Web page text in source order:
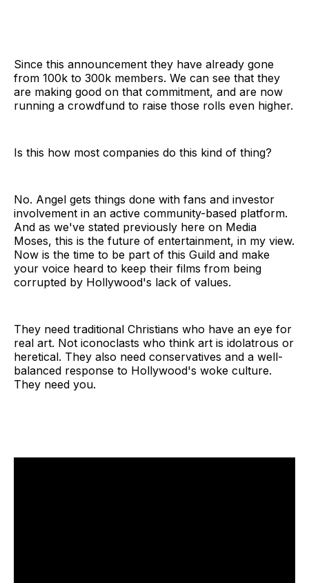
Since this announcement they have already gone
from 100k to 300k members. We can see that they
are making good on that commitment, and are now
running a crowdfund to raise those rolls even higher.
Is this how most companies do this kind of thing?
No. Angel gets things done with fans and investor
involvement in an active community-based platform.
And as we've stated previously here on Media
Moses, this is the future of entertainment, in my view.
Now is the time to be part of this Guild and make
your voice heard to keep their films from being
corrupted by Hollywood's lack of values.
They need traditional Christians who have an eye for
real art. Not iconoclasts who think art is idolatrous or
heretical. They also need conservatives and a well-
balanced response to Hollywood's woke culture.
They need you.